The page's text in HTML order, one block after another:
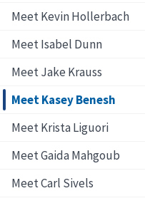
Meet Kevin Hollerbach
Meet Isabel Dunn
Meet Jake Krauss
Meet Kasey Benesh
Meet Krista Liguori
Meet Gaida Mahgoub
Meet Carl Sivels